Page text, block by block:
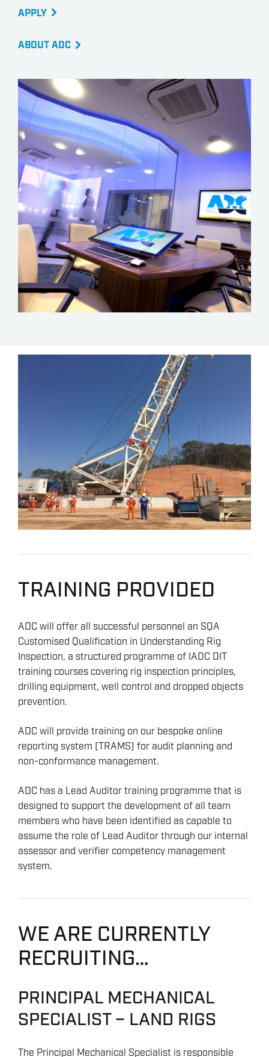
APPLY
ABOUT ADC
TRAINING PROVIDED
ADC will offer all successful personnel an SQA
Customised Qualification in Understanding Rig
Inspection, a structured programme of IADC DIT
training courses covering rig inspection principles,
drilling equipment, well control and dropped objects
prevention.
ADC will provide training on our bespoke online
reporting system (TRAMS) for audit planning and
non-conformance management.
ADC has a Lead Auditor training programme that is
designed to support the development of all team
members who have been identified as capable to
assume the role of Lead Auditor through our internal
assessor and verifier competency management
system.
WE ARE CURRENTLY
RECRUITING…
PRINCIPAL MECHANICAL
SPECIALIST – LAND RIGS
The Principal Mechanical Specialist is responsible